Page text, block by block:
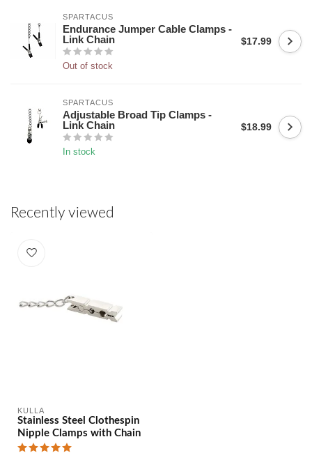
SPARTACUS
Endurance Jumper Cable Clamps -
Link Chain
Out of stock
$17.99
SPARTACUS
Adjustable Broad Tip Clamps -
Link Chain
In stock
$18.99
Recently viewed
KULLA
Stainless Steel Clothespin
Nipple Clamps with Chain